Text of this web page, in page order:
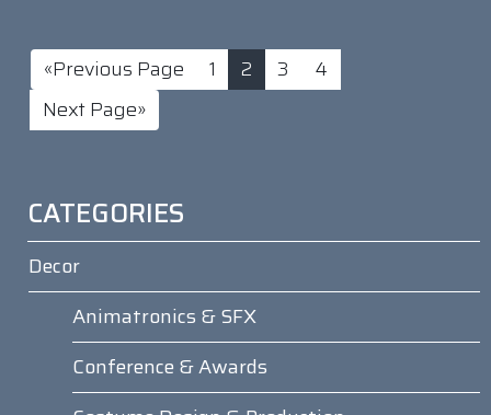
«Previous Page 1 2 3
4
Next Page»
CATEGORIES
Decor
Animatronics & SFX
Conference & Awards